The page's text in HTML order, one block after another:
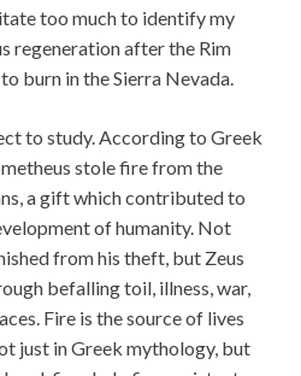
too much to identify my
regeneration after the Rim
burn in the Sierra Nevada.
to study. According to Greek
stole fire from the
a gift which contributed to
of humanity. Not
from his theft, but Zeus
befalling toil, illness, war,
Fire is the source of lives
just in Greek mythology, but